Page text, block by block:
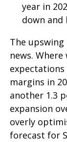
year in
down and
The
news.
margins in
another 1.3
expansion
overly
forecast for